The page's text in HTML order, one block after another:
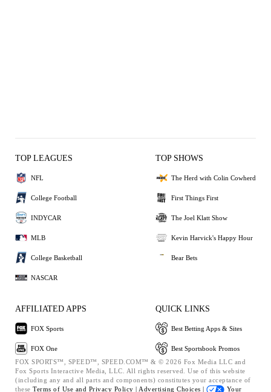
TOP LEAGUES
NFL
College Football
INDYCAR
MLB
College Basketball
NASCAR
TOP SHOWS
The Herd with Colin Cowherd
First Things First
The Joel Klatt Show
Kevin Harvick's Happy Hour
Bear Bets
AFFILIATED APPS
FOX Sports
FOX One
QUICK LINKS
Best Betting Apps & Sites
Best Sportsbook Promos
FOX SPORTS™, SPEED™, SPEED.COM™ & © 2026 Fox Media LLC and
Fox Sports Interactive Media, LLC. All rights reserved. Use of this website
(including any and all parts and components) constitutes your acceptance of
these Terms of Use and Privacy Policy | Advertising Choices | Your